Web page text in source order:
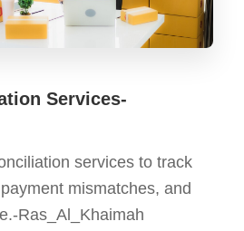
Services-
services to track
mismatches, and
Ras_Al_Khaimah